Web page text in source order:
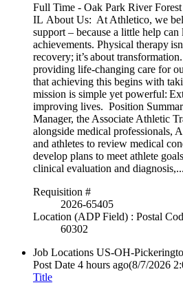
Full Time - Oak Park River
IL About Us: At Athletico, we
support – because a little help
achievements. Physical therapy
recovery; it’s about
providing life-changing care for
that achieving this begins with
mission is simple yet powerful:
improving lives. Position
Manager, the Associate Athletic
alongside medical professionals,
and athletes to review medical
develop plans to meet athlete
clinical evaluation and diagnosis,...
Requisition #
2026-65405
Location (ADP Field) : Postal
60302
Job Locations US-OH-
Post Date 4 hours ago(8/7/2026
Title